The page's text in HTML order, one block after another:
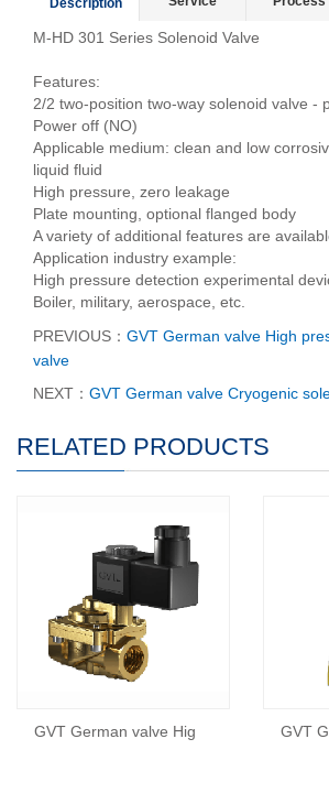
Description
M-HD 301 Series Solenoid Valve
Features:
2/2 two-position two-way solenoid valve -
Power off (NO)
Applicable medium: clean and low
liquid fluid
High pressure, zero leakage
Plate mounting, optional flanged body
A variety of additional features are
Application industry example:
High pressure detection experimental
Boiler, military, aerospace, etc.
PREVIOUS： GVT German valve High
valve
NEXT： GVT German valve Cryogenic
RELATED PRODUCTS
GVT German valve Hig GVT